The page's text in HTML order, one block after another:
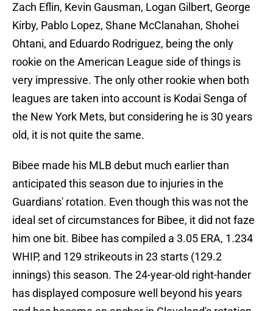
Zach Eflin, Kevin Gausman, Logan Gilbert, George
Kirby, Pablo Lopez, Shane McClanahan, Shohei
Ohtani, and Eduardo Rodriguez, being the only
rookie on the American League side of things is
very impressive. The only other rookie when both
leagues are taken into account is Kodai Senga of
the New York Mets, but considering he is 30 years
old, it is not quite the same.
Bibee made his MLB debut much earlier than
anticipated this season due to injuries in the
Guardians' rotation. Even though this was not the
ideal set of circumstances for Bibee, it did not faze
him one bit. Bibee has compiled a 3.05 ERA, 1.234
WHIP, and 129 strikeouts in 23 starts (129.2
innings) this season. The 24-year-old right-hander
has displayed composure well beyond his years